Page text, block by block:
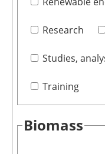
Research
Studies,
Training
Biomass